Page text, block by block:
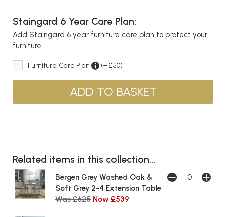
Staingard 6 Year Care Plan:
Add Staingard 6 year furniture care plan to protect your
furniture
Furniture Care Plan (+ £50)
Related items in this collection...
Bergen Grey Washed Oak &
Soft Grey 2-4 Extension Table
Was £625 Now £539